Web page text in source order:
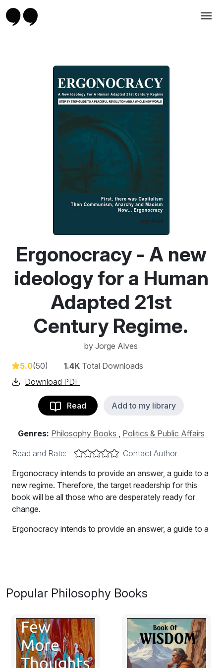
Ergonocracy - A new
ideology for a Human
Adapted 21st
Century Regime.
by Jorge Alves
5.0(50) 1.4K Total Downloads
Download PDF
Read Add to my library
Genres: Philosophy Books , Politics & Public Affairs
Read and Rate:
Contact Author
Ergonocracy intends to provide an answer, a guide to a
new regime. Therefore, the target readership for this
book will be all those who are desperately ready for
change.
Ergonocracy intends to provide an answer, a guide to a
o To promote a system where there is an effective
information technology , which will enable citizens to
participate in the decision-making process;
o To abolish power intermediaries;
Popular Philosophy Books